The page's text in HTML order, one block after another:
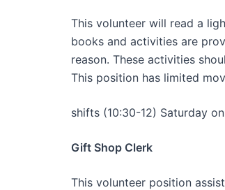
This volunteer will read a
books and activities are
reason. These activities
This position has limited
shifts (10:30-12) Saturday
Gift Shop Clerk
This volunteer position